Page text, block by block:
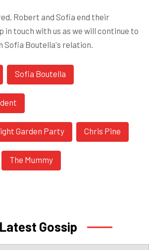
Robert and Sofia end their
in touch with us as we will continue to
Sofia Boutella's relation.
Sofia Boutella
Garden Party Chris Pine
The Mummy
Latest Gossip